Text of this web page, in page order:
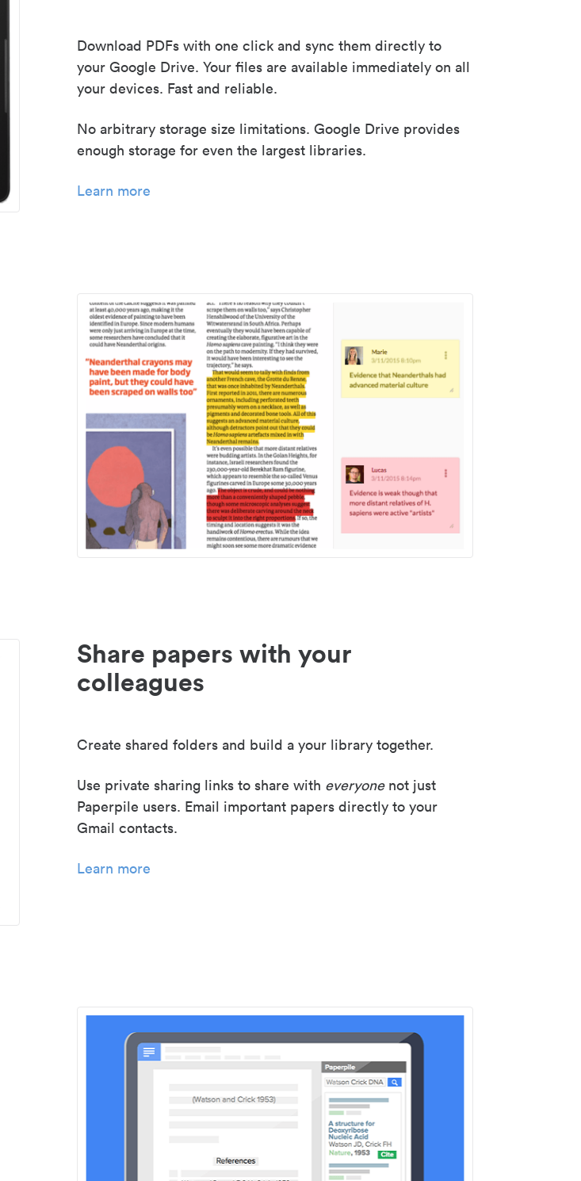
Download PDFs with one click and sync them directly to
your Google Drive. Your files are available immediately on all
your devices. Fast and reliable.
No arbitrary storage size limitations. Google Drive provides
enough storage for even the largest libraries.
Learn more
Share papers with your
colleagues
Create shared folders and build a your library together.
Use private sharing links to share with everyonenot just
Paperpile users. Email important papers directly to your
Gmail contacts.
Learn more